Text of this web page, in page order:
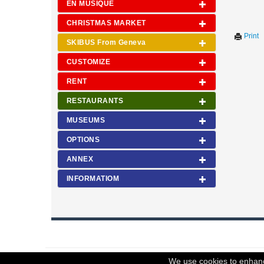
EN MUSIQUE
CHRISTMAS MARKET
SKIBUS From Geneva
CUSTOMIZE
RENT
RESTAURANTS
MUSEUMS
OPTIONS
ANNEX
INFORMATIOM
Print
© 2023 Swisstours Transports SA - All rights reserved.
We use cookies to